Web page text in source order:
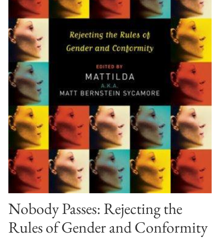
Nobody Passes: Rejecting the
Rules of Gender and Conformity